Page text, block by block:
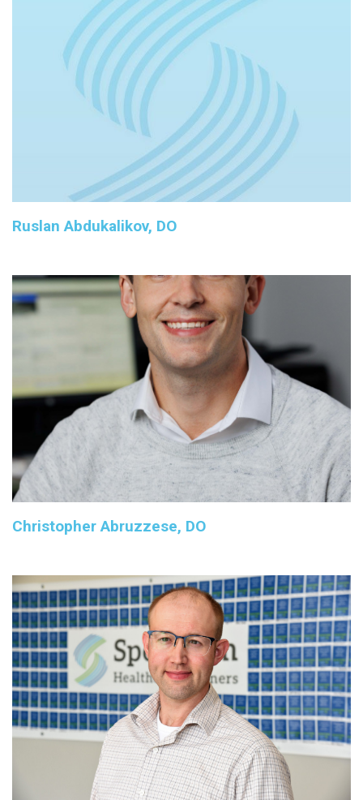
Ruslan Abdukalikov, DO
Christopher Abruzzese, DO